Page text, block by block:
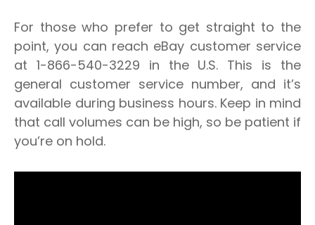
For those who prefer to get straight to the
point, you can reach eBay customer service
at 1-866-540-3229 in the U.S. This is the
general customer service number, and it’s
available during business hours. Keep in mind
that call volumes can be high, so be patient if
you’re on hold.